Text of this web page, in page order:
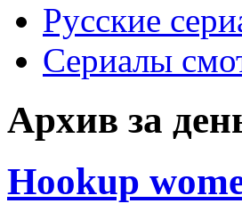
Русские
Сериалы
Архив за
Hookup